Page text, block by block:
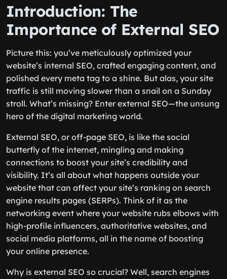
Introduction: The
Importance of External SEO
Picture this: you’ve meticulously optimized your
website’s internal SEO, crafted engaging content, and
polished every meta tag to a shine. But alas, your site
traffic is still moving slower than a snail on a Sunday
stroll. What’s missing? Enter external SEO—the unsung
hero of the digital marketing world.
External SEO, or off-page SEO, is like the social
butterfly of the internet, mingling and making
connections to boost your site’s credibility and
visibility. It’s all about what happens outside your
website that can affect your site’s ranking on search
engine results pages (SERPs). Think of it as the
networking event where your website rubs elbows with
high-profile influencers, authoritative websites, and
social media platforms, all in the name of boosting
your online presence.
Why is external SEO so crucial? Well, search engines